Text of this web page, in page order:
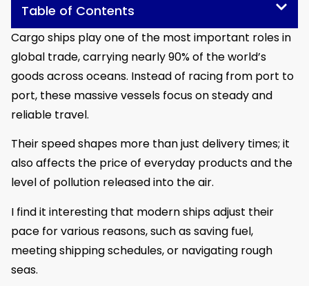
Table of Contents
Cargo ships play one of the most important roles in
global trade, carrying nearly 90% of the world’s
goods across oceans. Instead of racing from port to
port, these massive vessels focus on steady and
reliable travel.
Their speed shapes more than just delivery times; it
also affects the price of everyday products and the
level of pollution released into the air.
I find it interesting that modern ships adjust their
pace for various reasons, such as saving fuel,
meeting shipping schedules, or navigating rough
seas.